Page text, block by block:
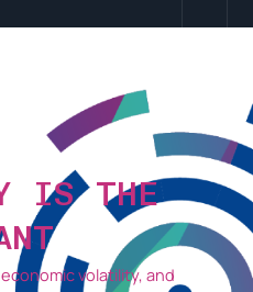
IS THE
volatility, and